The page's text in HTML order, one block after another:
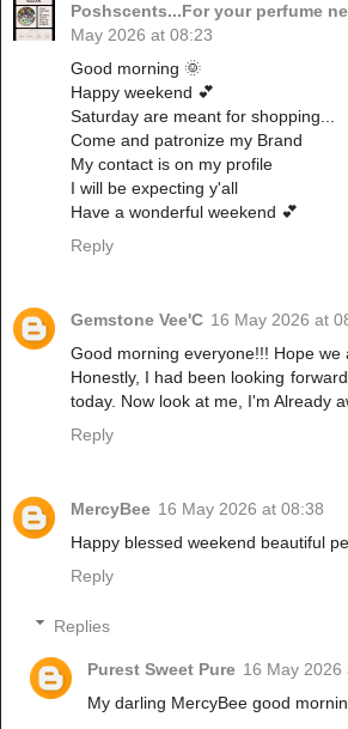
Poshscents...For your perfume
May 2026 at 08:23
Good morning 🌞
Happy weekend 💕
Saturday are meant for shopping...
Come and patronize my Brand
My contact is on my profile
I will be expecting y'all
Have a wonderful weekend 💕
Reply
Gemstone Vee'C 16 May 2026 at
Good morning everyone!!! Hope we
Honestly, I had been looking
today. Now look at me, I'm Already
Reply
MercyBee 16 May 2026 at 08:38
Happy blessed weekend beautiful
Reply
Replies
Purest Sweet Pure 16 May 2026
My darling MercyBee good